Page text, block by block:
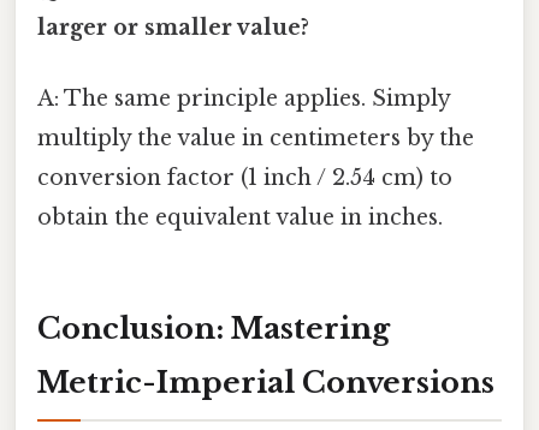
larger or smaller value?
A: The same principle applies. Simply
multiply the value in centimeters by the
conversion factor (1 inch / 2.54 cm) to
obtain the equivalent value in inches.
Conclusion: Mastering
Metric-Imperial Conversions